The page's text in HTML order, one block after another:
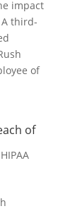
impact
third-
of
of
HIPAA